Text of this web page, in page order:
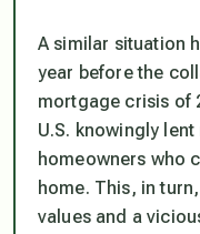
A similar situation
year before the
mortgage crisis of
U.S. knowingly
homeowners who
home. This, in
values and a